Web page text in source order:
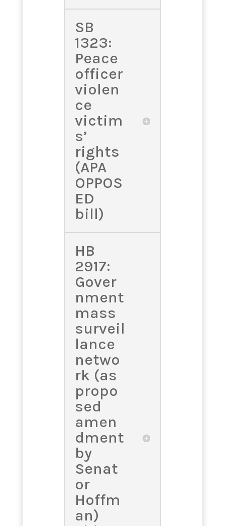
SB
1323:
Peace
officer
violen
ce
victim
s’
rights
(APA
OPPOS
ED
bill)
HB
2917:
Gover
nment
mass
surveil
lance
netwo
rk (as
propo
sed
amen
dment
by
Senat
or
Hoffm
an)